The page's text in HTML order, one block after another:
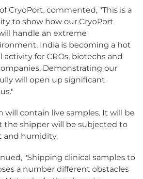
CryoPort, commented, "This is a
to show how our CryoPort
handle an extreme
India is becoming a hot
activity for CROs, biotechs and
Demonstrating our
will open up significant
will contain live samples. It will be
shipper will be subjected to
and humidity.
"Shipping clinical samples to
a number different obstacles